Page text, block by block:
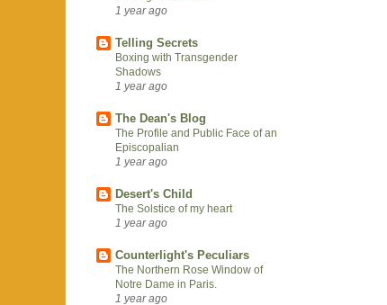
1 year ago
Telling Secrets
Boxing with Transgender
Shadows
1 year ago
The Dean's Blog
The Profile and Public Face of an
Episcopalian
1 year ago
Desert's Child
The Solstice of my heart
1 year ago
Counterlight's Peculiars
The Northern Rose Window of
Notre Dame in Paris.
1 year ago